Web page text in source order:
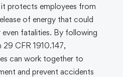
protects employees from
of energy that could
even fatalities. By following
29 CFR 1910.147,
can work together to
and prevent accidents